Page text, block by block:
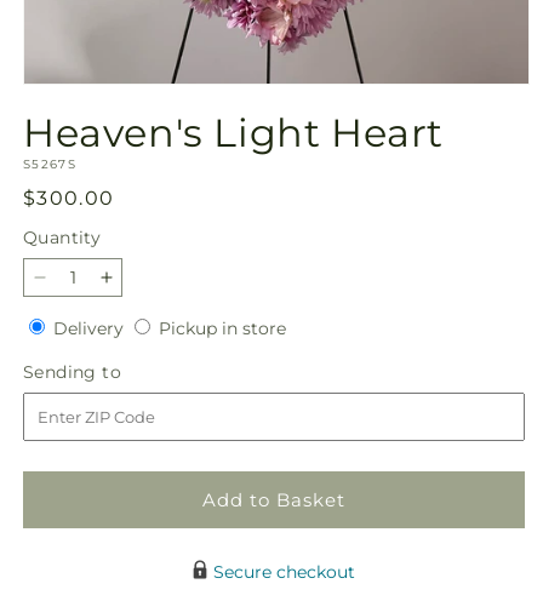
1
in
modal
Heaven's Light Heart
SKU:
S5267S
Regular
price
$300.00
Quantity
Quantity
Decrease
quantity
for
Heaven&#39;s
Light
Heart
Increase
quantity
for
Heaven&#39;s
Light
Heart
DeliveryDeliveryPickup in storePickup
Sending to
to
Add to Basket
Secure checkout